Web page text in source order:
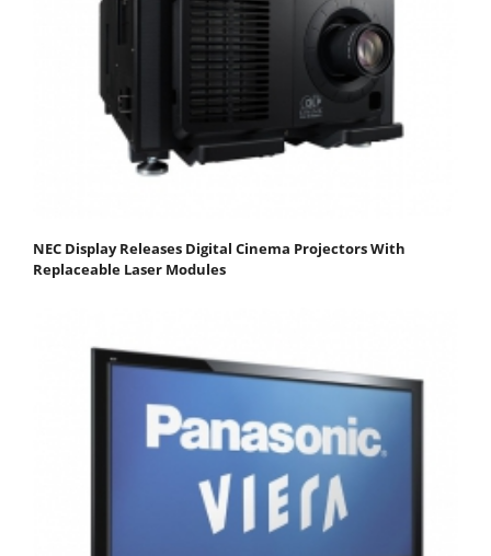
NEC Display Releases Digital Cinema Projectors With
Replaceable Laser Modules